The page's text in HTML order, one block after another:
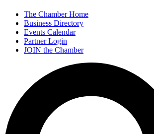
The Chamber Home
Business Directory
Events Calendar
Partner Login
JOIN the Chamber